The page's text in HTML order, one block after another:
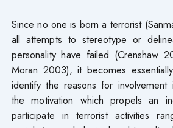
Since no one is born a terrorist
all attempts to stereotype or
personality have failed (Crenshaw
Moran 2003), it becomes
identify the reasons for involvement
the motivation which propels an
participate in terrorist activities